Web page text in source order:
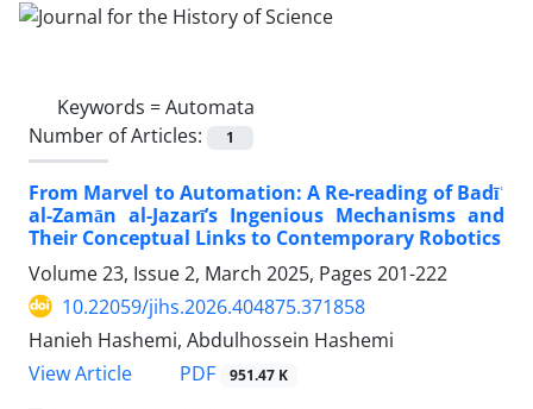
Keywords =Automata
Number of Articles:
1
From Marvel to Automation: A Re-reading of Badīʿ
al-Zamān al-Jazarī’s Ingenious Mechanisms and
Their Conceptual Links to Contemporary Robotics
Volume 23, Issue 2, March 2025, Pages 201-222
10.22059/jihs.2026.404875.371858
Hanieh Hashemi, Abdulhossein Hashemi
View Article
PDF 951.47 K